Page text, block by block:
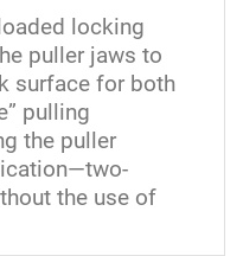
locking
puller jaws to
surface for both
pulling
the puller
the use of